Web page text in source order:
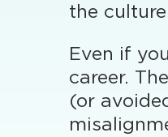
the
Even if
career.
(or